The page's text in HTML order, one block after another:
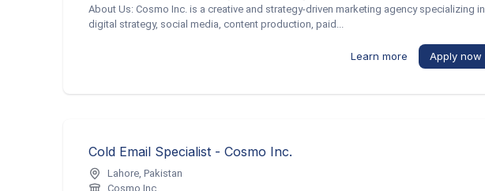
About Us: Cosmo Inc. is a creative and strategy-driven marketing agency specializing in
digital strategy, social media, content production, paid...
Learn more Apply now
Cold Email Specialist - Cosmo Inc.
Lahore, Pakistan
Cosmo Inc.